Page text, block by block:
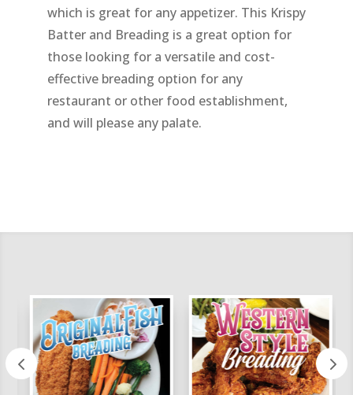
which is great for any appetizer. This Krispy
Batter and Breading is a great option for
those looking for a versatile and cost-
effective breading option for any
restaurant or other food establishment,
and will please any palate.